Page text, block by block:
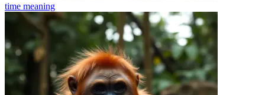
time meaning